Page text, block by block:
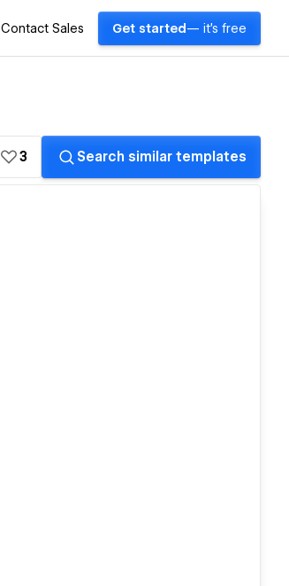
Contact Sales Get started — it's free
3 Search similar templates